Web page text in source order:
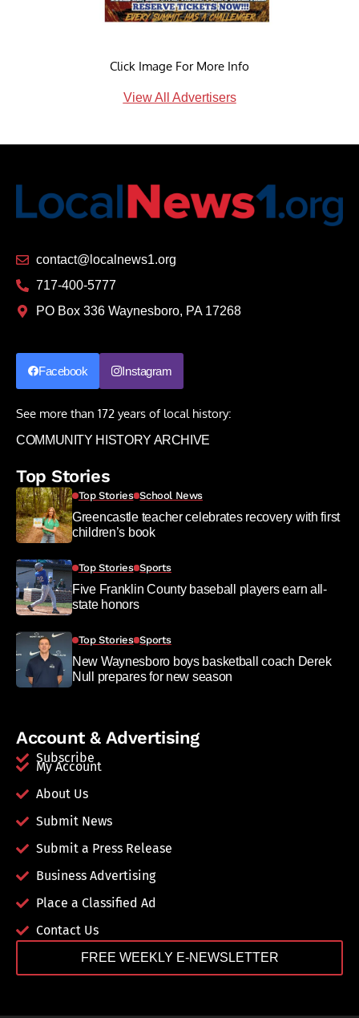
Click Image For More Info
View All Advertisers
contact@localnews1.org
717-400-5777
PO Box 336 Waynesboro, PA 17268
Facebook Instagram
See more than 172 years of local history:
COMMUNITY HISTORY ARCHIVE
Top Stories
Top Stories School News
Greencastle teacher celebrates recovery with first
children’s book
Top Stories Sports
Five Franklin County baseball players earn all-
state honors
Top Stories Sports
New Waynesboro boys basketball coach Derek
Null prepares for new season
Account & Advertising
Subscribe
My Account
About Us
Submit News
Submit a Press Release
Business Advertising
Place a Classified Ad
Contact Us
FREE WEEKLY E-NEWSLETTER